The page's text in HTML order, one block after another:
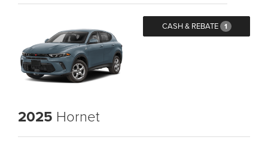
CASH & REBATE 1
2025 Hornet